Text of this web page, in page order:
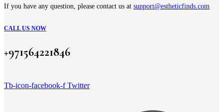
If you have any question, please contact us at support@estheticfinds.com
CALL US NOW
+971564221846
Tb-icon-facebook-f Twitter